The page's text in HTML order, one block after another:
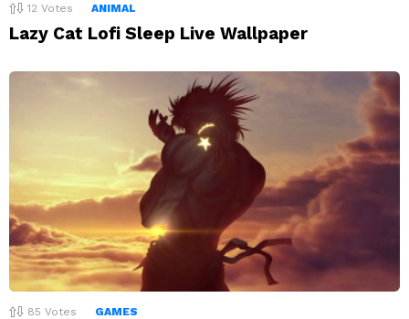
12 Votes ANIMAL
Lazy Cat Lofi Sleep Live Wallpaper
85 Votes GAMES